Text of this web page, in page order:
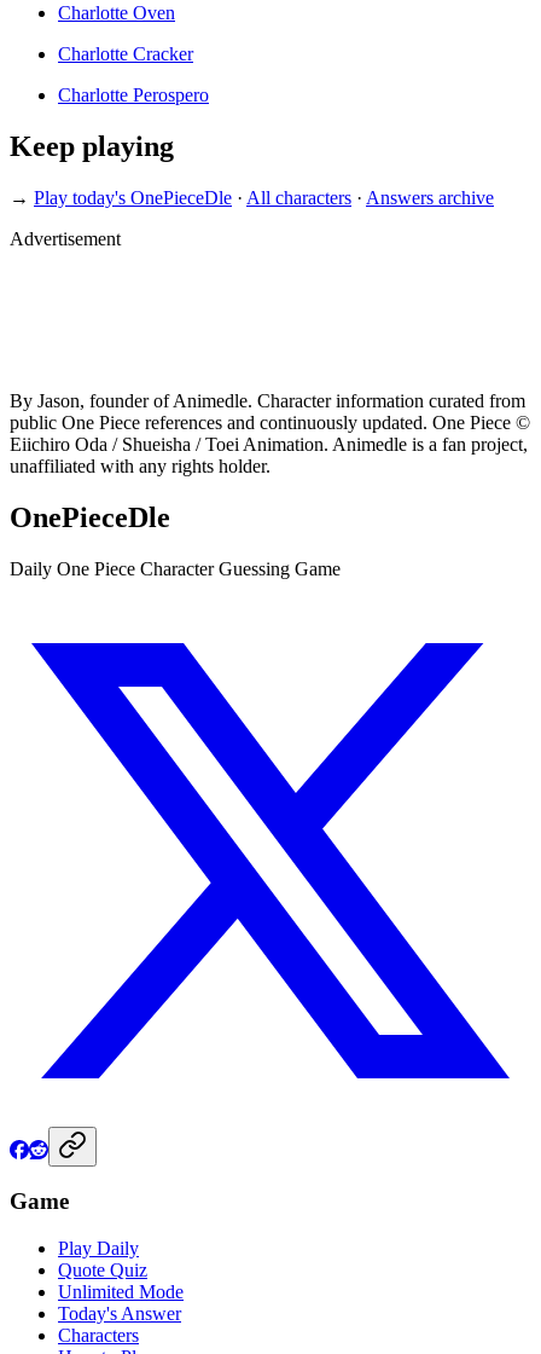
Charlotte Oven
Charlotte Cracker
Charlotte Perospero
Keep playing
→ Play today's OnePieceDle · All characters · Answers archive
Advertisement
By Jason, founder of Animedle. Character information curated from
public One Piece references and continuously updated. One Piece ©
Eiichiro Oda / Shueisha / Toei Animation. Animedle is a fan project,
unaffiliated with any rights holder.
OnePieceDle
Daily One Piece Character Guessing Game
Game
Play Daily
Quote Quiz
Unlimited Mode
Today's Answer
Characters